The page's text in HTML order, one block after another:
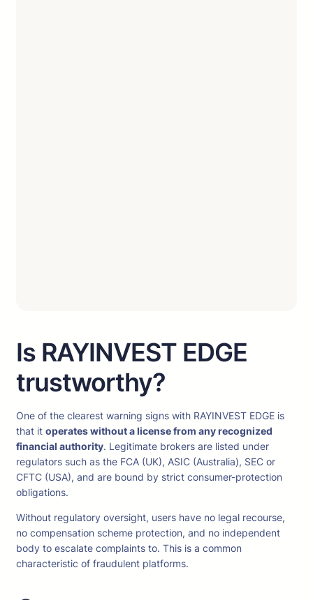
Is RAYINVEST EDGE
trustworthy?
One of the clearest warning signs with RAYINVEST EDGE is
that it operates without a license from any recognized
financial authority. Legitimate brokers are listed under
regulators such as the FCA (UK), ASIC (Australia), SEC or
CFTC (USA), and are bound by strict consumer-protection
obligations.
Without regulatory oversight, users have no legal recourse,
no compensation scheme protection, and no independent
body to escalate complaints to. This is a common
characteristic of fraudulent platforms.